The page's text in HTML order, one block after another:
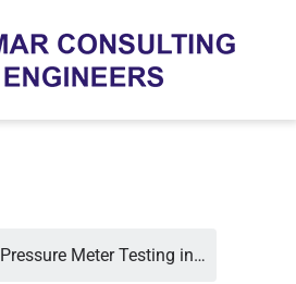
Pressure Meter Testing in…